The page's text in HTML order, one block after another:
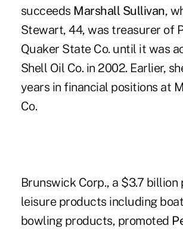
succeeds Marshall Sullivan,
Stewart, 44, was treasurer of
Quaker State Co. until it was
Shell Oil Co. in 2002. Earlier,
years in financial positions at
Co.
Brunswick Corp., a $3.7
leisure products including
bowling products, promoted